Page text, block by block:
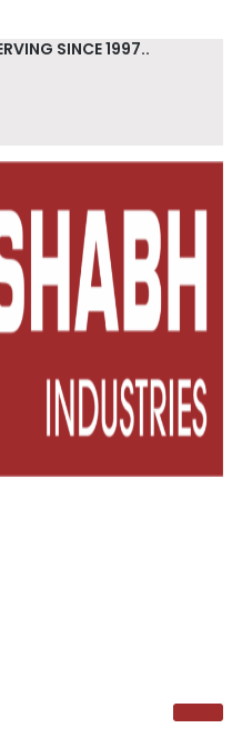
SINCE 1997..